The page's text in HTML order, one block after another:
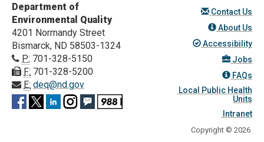
Department of
Environmental Quality
4201 Normandy Street
Bismarck, ND 58503-1324
P: 701-328-5150
F: 701-328-5200
E: deq@nd.gov
Contact Us
About Us
Accessibility
Jobs
FAQs
Local Public Health
Units
Intranet
Copyright © 2026